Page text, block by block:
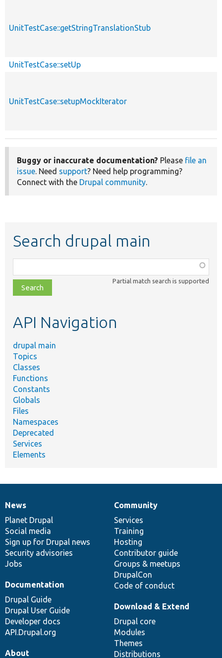
UnitTestCase::getStringTranslationStub
UnitTestCase::setUp
UnitTestCase::setupMockIterator
Buggy or inaccurate documentation? Please file an
issue. Need support? Need help programming?
Connect with the Drupal community.
Search drupal main
class,
file,
topic,
Partial match search is supported
API Navigation
drupal main
Topics
Classes
Functions
Constants
Globals
Files
Namespaces
Deprecated
Services
Elements
News
items
News
Planet Drupal
Social media
Sign up for Drupal news
Security advisories
Jobs
Our
community
Community
Services
Training
Hosting
Contributor guide
Groups & meetups
DrupalCon
Code of conduct
Documentation
Documentation
Drupal Guide
Drupal User Guide
Developer docs
API.Drupal.org
Drupal
code
base
Download & Extend
Drupal core
Modules
Themes
Distributions
Governance
of
community
About